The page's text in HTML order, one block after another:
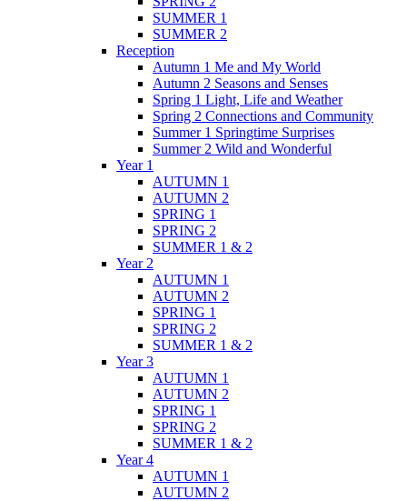
SUMMER 1
SUMMER 2
Reception
Autumn 1 Me and My World
Autumn 2 Seasons and Senses
Spring 1 Light, Life and Weather
Spring 2 Connections and Community
Summer 1 Springtime Surprises
Summer 2 Wild and Wonderful
Year 1
AUTUMN 1
AUTUMN 2
SPRING 1
SPRING 2
SUMMER 1 & 2
Year 2
AUTUMN 1
AUTUMN 2
SPRING 1
SPRING 2
SUMMER 1 & 2
Year 3
AUTUMN 1
AUTUMN 2
SPRING 1
SPRING 2
SUMMER 1 & 2
Year 4
AUTUMN 1
AUTUMN 2